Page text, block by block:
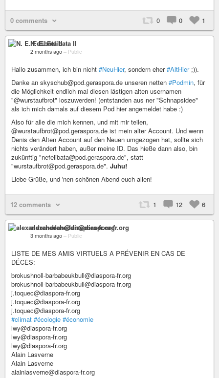
0 comments 0 0 1
N. E. Felibata II
2 months ago – Public
Hallo zusammen, ich bin nicht #NeuHier, sondern eher#AltHier;)).
Danke an skyschub@pod.geraspora.de unseren netten #Podmin, für
die Möglichkeit endlich mal diesen lästigen alten usernamen
"@wurstaufbrot" loszuwerden! (entstanden aus ner "Schnapsidee"
als ich mich damals auf diesem Pod hier angemeldet habe :)
Also für alle die mich kennen, und mit mir teilen,
@wurstaufbrot@pod.geraspora.de ist mein alter Account. Und wenn
Denis den Alten Account auf den Neuen umgezogen hat, sollte sich
nichts verändert haben, außer meine ID. Das hieße dann also, bin
zukünftig "nefelibata@pod.geraspora.de", statt
"wurstaufbrot@pod.geraspora.de". Juhu!
Liebe Grüße, und 'nen schönen Abend euch allen!
12 comments 1 12 6
alexandrehedan@diaspora-fr.org
3 months ago – Public
LISTE DE MES AMIS VIRTUELS A PRÉVENIR EN CAS DE
DÉCÈS:
brokushnoll-barbabeukbull@diaspora-fr.org
brokushnoll-barbabeukbull@diaspora-fr.org
j.toquec@diaspora-fr.org
j.toquec@diaspora-fr.org
j.toquec@diaspora-fr.org
#climat #écologie #économie
lwy@diaspora-fr.org
lwy@diaspora-fr.org
lwy@diaspora-fr.org
Alain Lasverne
Alain Lasverne
alainlasverne@diaspora-fr.org